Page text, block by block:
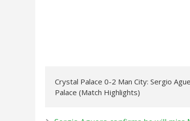
Crystal Palace 0-2 Man City: Sergio
Palace (Match Highlights)